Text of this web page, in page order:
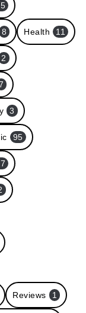
8 Health 11
2
3
95
Reviews 1